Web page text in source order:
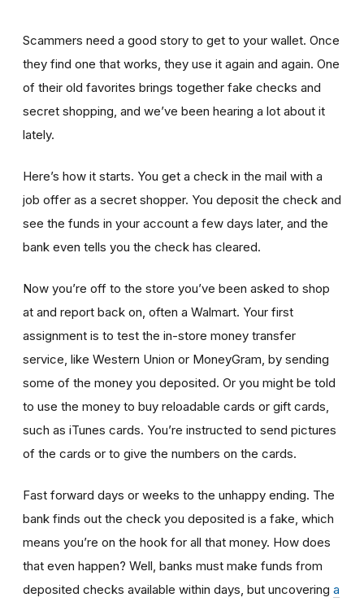
Scammers need a good story to get to your wallet. Once
they find one that works, they use it again and again. One
of their old favorites brings together fake checks and
secret shopping, and we’ve been hearing a lot about it
lately.
Here’s how it starts. You get a check in the mail with a
job offer as a secret shopper. You deposit the check and
see the funds in your account a few days later, and the
bank even tells you the check has cleared.
Now you’re off to the store you’ve been asked to shop
at and report back on, often a Walmart. Your first
assignment is to test the in-store money transfer
service, like Western Union or MoneyGram, by sending
some of the money you deposited. Or you might be told
to use the money to buy reloadable cards or gift cards,
such as iTunes cards. You’re instructed to send pictures
of the cards or to give the numbers on the cards.
Fast forward days or weeks to the unhappy ending. The
bank finds out the check you deposited is a fake, which
means you’re on the hook for all that money. How does
that even happen? Well, banks must make funds from
deposited checks available within days, but uncovering a